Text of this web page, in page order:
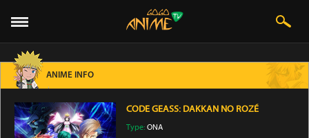
ANIME INFO
CODE GEASS: DAKKAN NO ROZÉ
Type:ONA